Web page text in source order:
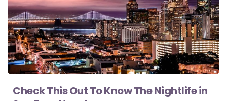
Check This Out To Know The Nightlife in